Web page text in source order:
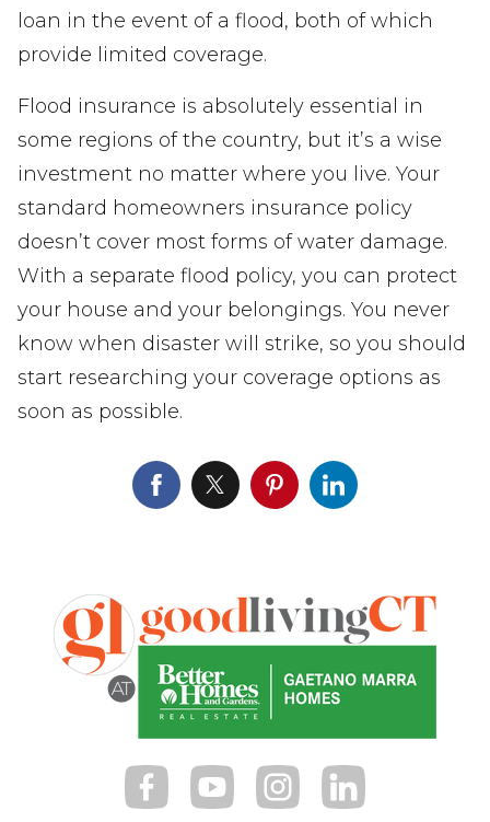
loan in the event of a flood, both of which
provide limited coverage.
Flood insurance is absolutely essential in
some regions of the country, but it’s a wise
investment no matter where you live. Your
standard homeowners insurance policy
doesn’t cover most forms of water damage.
With a separate flood policy, you can protect
your house and your belongings. You never
know when disaster will strike, so you should
start researching your coverage options as
soon as possible.